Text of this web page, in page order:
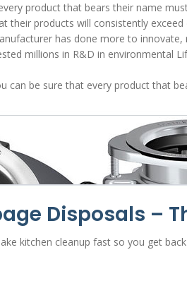
product that bears their name
their products will consistently
has done more to
millions in R&D in environmental
can be sure that every product that
Disposals –
kitchen cleanup fast so you get